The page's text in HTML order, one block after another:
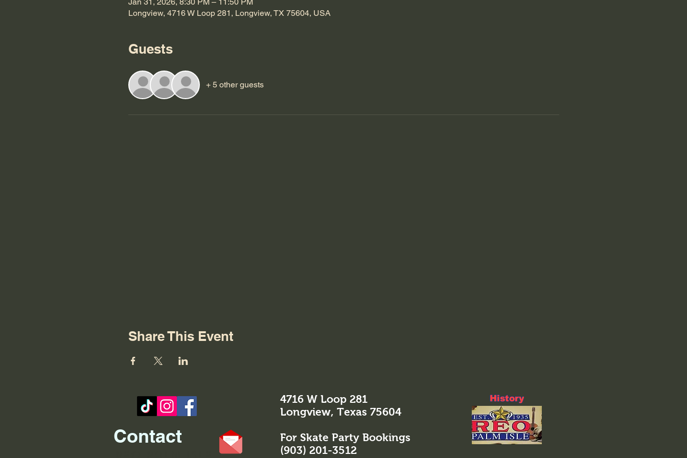
Longview, 4716 W Loop 281, Longview, TX 75604, USA
Guests
+ 5 other guests
Share This Event
Contact
4716 W Loop 281
Longview, Texas 75604
For Skate Party Bookings
(903) 201-3512
History